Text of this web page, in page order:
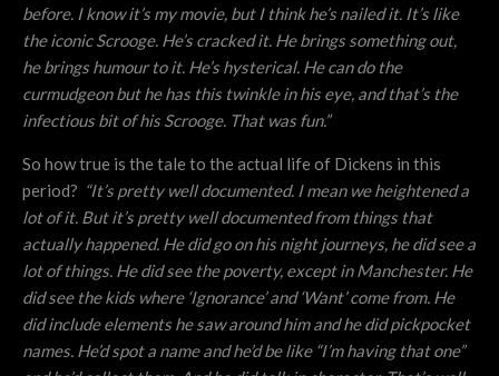
before. I know it’s my movie, but I think he’s nailed it. It’s like
the iconic Scrooge. He’s cracked it. He brings something out,
he brings humour to it. He’s hysterical. He can do the
curmudgeon but he has this twinkle in his eye, and that’s the
infectious bit of his Scrooge. That was fun.”
So how true is the tale to the actual life of Dickens in this
period? “It’s pretty well documented. I mean we heightened a
lot of it. But it’s pretty well documented from things that
actually happened. He did go on his night journeys, he did see a
lot of things. He did see the poverty, except in Manchester. He
did see the kids where ‘Ignorance’ and ‘Want’ come from. He
did include elements he saw around him and he did pickpocket
names. He’d spot a name and he’d be like “I’m having that one”